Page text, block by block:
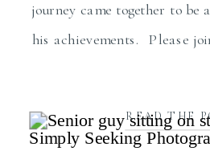
journey came together to be
his achievements. Please
READ THE